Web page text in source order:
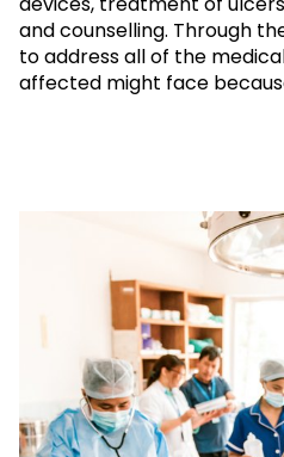
and counselling. Through
to address all of the
affected might face